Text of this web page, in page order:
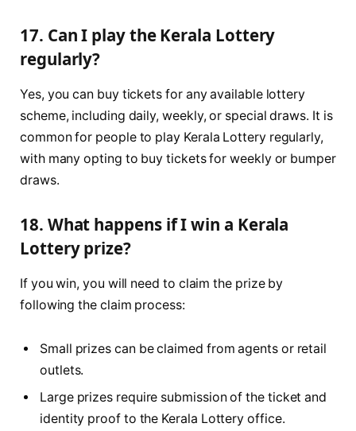
17. Can I play the Kerala Lottery
regularly?
Yes, you can buy tickets for any available lottery
scheme, including daily, weekly, or special draws. It is
common for people to play Kerala Lottery regularly,
with many opting to buy tickets for weekly or bumper
draws.
18. What happens if I win a Kerala
Lottery prize?
If you win, you will need to claim the prize by
following the claim process:
Small prizes can be claimed from agents or retail
outlets.
Large prizes require submission of the ticket and
identity proof to the Kerala Lottery office.